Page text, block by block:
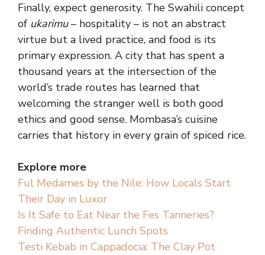
Finally, expect generosity. The Swahili concept
of ukarimu– hospitality – is not an abstract
virtue but a lived practice, and food is its
primary expression. A city that has spent a
thousand years at the intersection of the
world’s trade routes has learned that
welcoming the stranger well is both good
ethics and good sense. Mombasa’s cuisine
carries that history in every grain of spiced rice.
Explore more
Ful Medames by the Nile: How Locals Start
Their Day in Luxor
Is It Safe to Eat Near the Fes Tanneries?
Finding Authentic Lunch Spots
Testi Kebab in Cappadocia: The Clay Pot